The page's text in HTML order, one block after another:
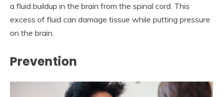
a fluid buildup in the brain from the spinal cord. This
excess of fluid can damage tissue while putting pressure
on the brain.
Prevention